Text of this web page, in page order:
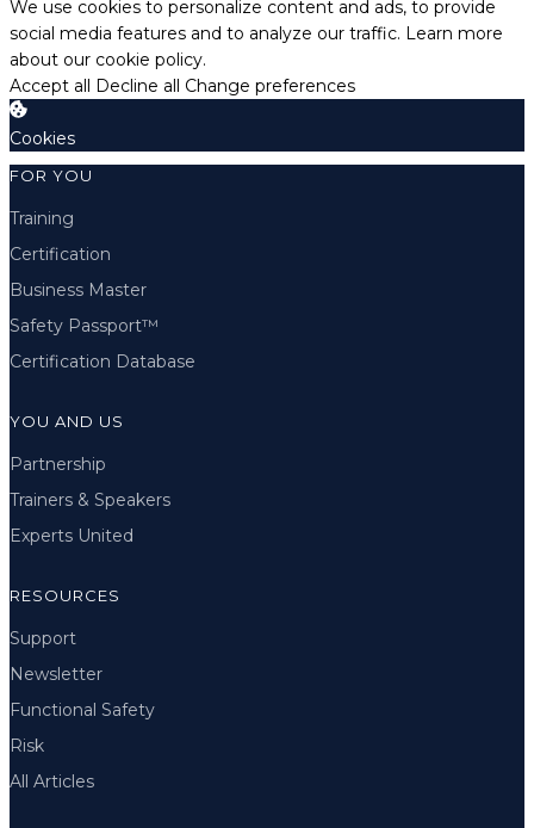
We use cookies to personalize content and ads, to provide
social media features and to analyze our traffic. Learn more
about our cookie policy.
Accept all Decline all Change preferences
Cookies
FOR YOU
Training
Certification
Business Master
Safety Passport™
Certification Database
YOU AND US
Partnership
Trainers & Speakers
Experts United
RESOURCES
Support
Newsletter
Functional Safety
Risk
All Articles